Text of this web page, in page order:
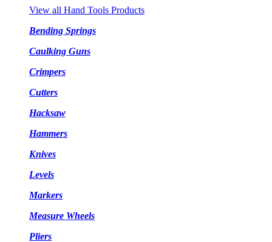
View all Hand Tools Products
Bending Springs
Caulking Guns
Crimpers
Cutters
Hacksaw
Hammers
Knives
Levels
Markers
Measure Wheels
Pliers